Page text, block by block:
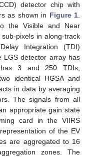
detector chip with
as shown in Figure 1
the Visible and Near
pixels in along-track
Integration (TDI)
LGS detector array has
3 and 250 TDIs,
identical HGSA and
in data by averaging
The signals from all
appropriate gain state
card in the VIIRS
of the EV
are aggregated to 16
zones. The